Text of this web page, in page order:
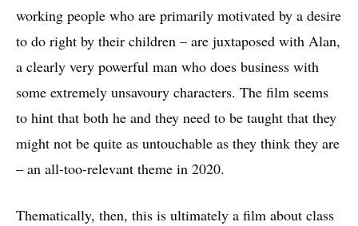
working people who are primarily motivated by a desire
to do right by their children – are juxtaposed with Alan,
a clearly very powerful man who does business with
some extremely unsavoury characters. The film seems
to hint that both he and they need to be taught that they
might not be quite as untouchable as they think they are
– an all-too-relevant theme in 2020.
Thematically, then, this is ultimately a film about class